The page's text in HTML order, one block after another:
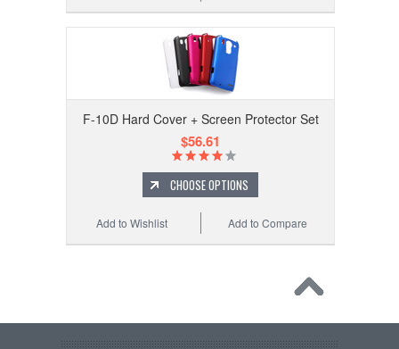
F-10D Hard Cover + Screen Protector Set
$56.61
CHOOSE OPTIONS
Add to Compare
Add to Wishlist